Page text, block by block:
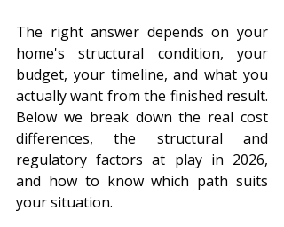
The right answer depends on your
home's structural condition, your
budget, your timeline, and what you
actually want from the finished result.
Below we break down the real cost
differences, the structural and
regulatory factors at play in 2026,
and how to know which path suits
your situation.